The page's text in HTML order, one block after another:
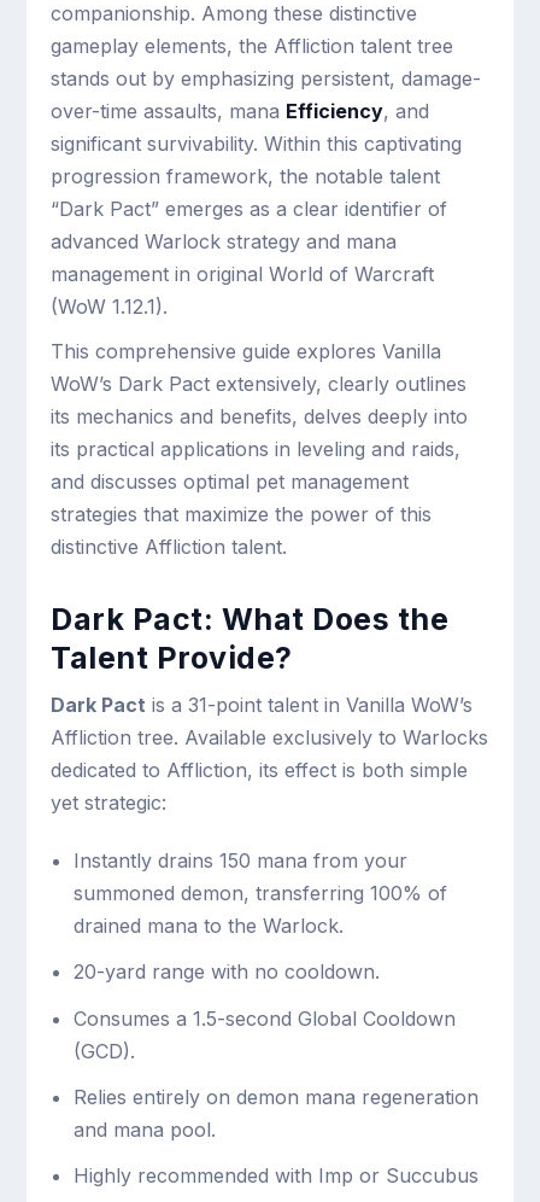
companionship. Among these distinctive
gameplay elements, the Affliction talent tree
stands out by emphasizing persistent, damage-
over-time assaults, mana Efficiency, and
significant survivability. Within this captivating
progression framework, the notable talent
“Dark Pact” emerges as a clear identifier of
advanced Warlock strategy and mana
management in original World of Warcraft
(WoW 1.12.1).
This comprehensive guide explores Vanilla
WoW’s Dark Pact extensively, clearly outlines
its mechanics and benefits, delves deeply into
its practical applications in leveling and raids,
and discusses optimal pet management
strategies that maximize the power of this
distinctive Affliction talent.
Dark Pact: What Does the
Talent Provide?
Dark Pact is a 31-point talent in Vanilla WoW’s
Affliction tree. Available exclusively to Warlocks
dedicated to Affliction, its effect is both simple
yet strategic:
Instantly drains 150 mana from your
summoned demon, transferring 100% of
drained mana to the Warlock.
20-yard range with no cooldown.
Consumes a 1.5-second Global Cooldown
(GCD).
Relies entirely on demon mana regeneration
and mana pool.
Highly recommended with Imp or Succubus